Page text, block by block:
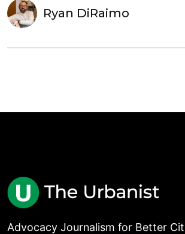
Ryan DiRaimo
Advocacy Journalism for Better